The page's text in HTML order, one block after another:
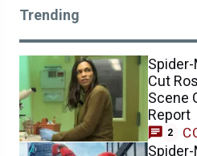
Trending
Spider-
Cut
Scene
Report
2